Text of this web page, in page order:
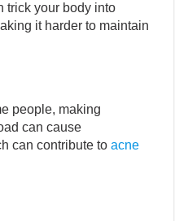
trick your body into
it harder to maintain
people, making
can cause
can contribute toacne